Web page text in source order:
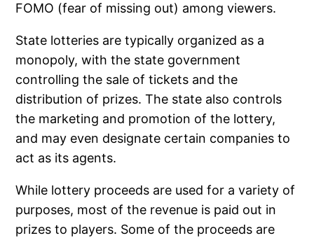
FOMO (fear of missing out) among viewers.
State lotteries are typically organized as a
monopoly, with the state government
controlling the sale of tickets and the
distribution of prizes. The state also controls
the marketing and promotion of the lottery,
and may even designate certain companies to
act as its agents.
While lottery proceeds are used for a variety of
purposes, most of the revenue is paid out in
prizes to players. Some of the proceeds are